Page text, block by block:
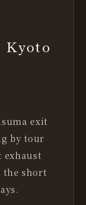
exit
by tour
exhaust
the short